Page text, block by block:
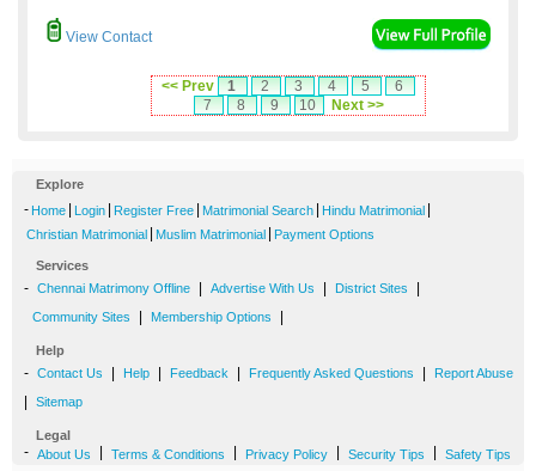
View Contact
<< Prev 1 2 3 4 5
6
7
8 9 10 Next >>
Explore
- Home Login Register Free Matrimonial Search Hindu Matrimonial
Christian Matrimonial Muslim Matrimonial Payment Options
Services
- Chennai Matrimony Offline Advertise With Us District Sites
Community Sites Membership Options
Help
- Contact Us Help Feedback Frequently Asked Questions Report Abuse
Sitemap
Legal
- About Us Terms & Conditions Privacy Policy Security Tips Safety Tips